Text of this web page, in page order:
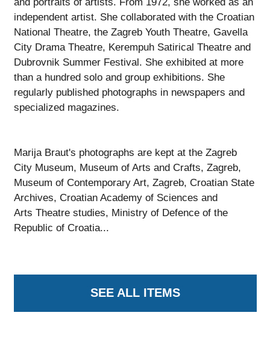
independent artist. She collaborated with the Croatian
National Theatre, the Zagreb Youth Theatre, Gavella
City Drama Theatre, Kerempuh Satirical Theatre and
Dubrovnik Summer Festival. She exhibited at more
than a hundred solo and group exhibitions. She
regularly published photographs in newspapers and
specialized magazines.
Marija Braut's photographs are kept at the Zagreb
City Museum, Museum of Arts and Crafts, Zagreb,
Museum of Contemporary Art, Zagreb, Croatian State
Archives, Croatian Academy of Sciences and
Arts Theatre studies, Ministry of Defence of the
Republic of Croatia...
SEE ALL ITEMS